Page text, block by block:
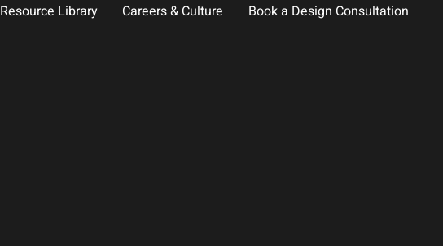
Resource Library Careers & Culture Book a Design Consultation